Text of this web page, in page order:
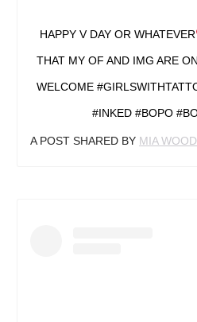
HAPPY V DAY OR WHATEVER
THAT MY OF AND IMG ARE
WELCOME
#INKED #BOPO
A POST SHARED BY MIA